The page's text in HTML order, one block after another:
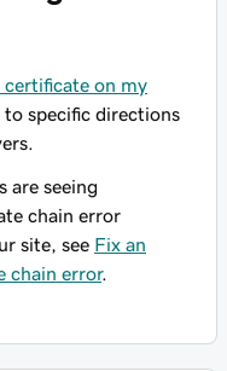
certificate on my
specific directions
are seeing
chain error
site, see Fix an
chain error.